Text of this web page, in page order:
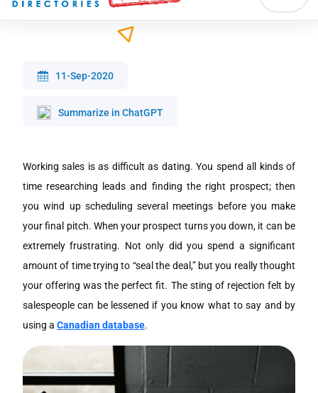
11-Sep-2020
Summarize in ChatGPT
Working sales is as difficult as dating. You spend all kinds of
time researching leads and finding the right prospect; then
you wind up scheduling several meetings before you make
your final pitch. When your prospect turns you down, it can be
extremely frustrating. Not only did you spend a significant
amount of time trying to “seal the deal,” but you really thought
your offering was the perfect fit. The sting of rejection felt by
salespeople can be lessened if you know what to say and by
using a Canadian database.